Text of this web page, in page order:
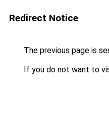
Redirect Notice
The previous page is
If you do not want to